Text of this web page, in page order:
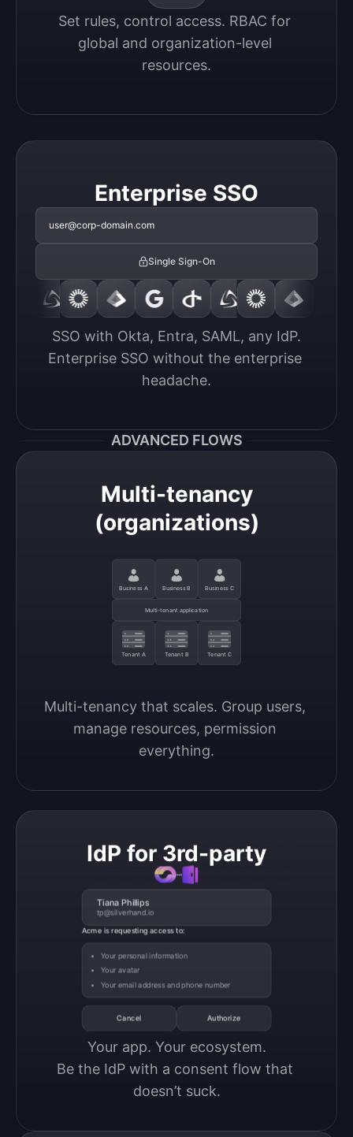
Set rules, control access. RBAC for
global and organization-level
resources.
Enterprise SSO
user@corp-domain.com
Single Sign-On
SSO with Okta, Entra, SAML, any IdP.
Enterprise SSO without the enterprise
headache.
ADVANCED FLOWS
Multi-tenancy
(organizations)
Business A Business B Business C
Multi-tenant application
Tenant A Tenant B Tenant C
Multi-tenancy that scales. Group users,
manage resources, permission
everything.
IdP for 3rd-party
Tiana Phillips
tp@silverhand.io
Acme is requesting access to:
Your personal information
Your avatar
Your email address and phone number
Cancel Authorize
Your app. Your ecosystem.
Be the IdP with a consent flow that
doesn’t suck.